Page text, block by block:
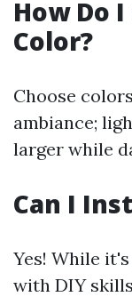
How Do
Color?
Choose
ambiance;
larger while
Can I
Yes! While
with DIY